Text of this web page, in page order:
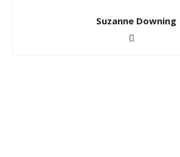
Suzanne Downing